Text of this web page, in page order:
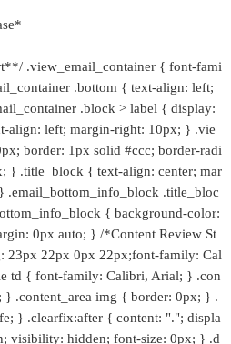
.view_email_container { font-fami
.bottom { text-align: left;
.block > label { display:
align: left; margin-right: 10px; } .vie
border: 1px solid #ccc; border-radi
} .title_block { text-align: center; mar
.email_bottom_info_block .title_bloc
{ background-color:
0px auto; } /*Content Review St
23px 22px 0px 22px;font-family: Cal
td { font-family: Calibri, Arial; } .con
} .content_area img { border: 0px; } .
} .clearfix:after { content: "."; displa
visibility: hidden; font-size: 0px; } .d